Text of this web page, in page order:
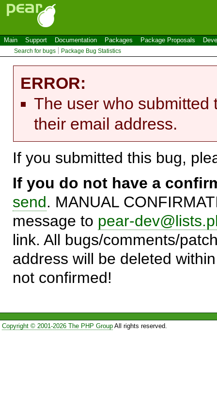
Main Support Documentation Packages Package Proposals
Search for bugs Package Bug Statistics
ERROR:
The user who submitted
their email address.
If you submitted this bug,
If you do not have a
send. MANUAL
message to pear-
link. All bugs/comments/
address will be deleted
not confirmed!
Copyright © 2001-2026 The PHP GroupAll rights reserved.